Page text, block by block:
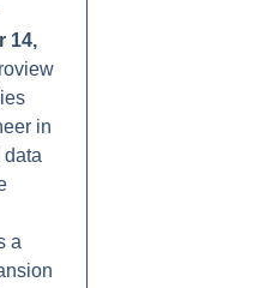
14,
in
a